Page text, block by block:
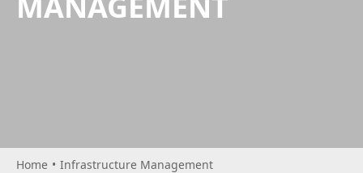
Home • Infrastructure Management